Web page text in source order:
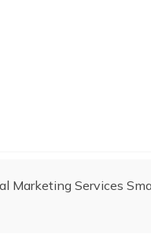
Marketing Services